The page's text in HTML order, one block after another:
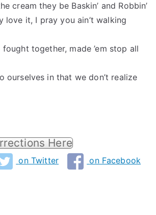
cream they be Baskin’ and Robbin’
love it, I pray you ain’t walking
together, made ’em stop all
ourselves in that we don’t realize
Here
on Twitter on Facebook